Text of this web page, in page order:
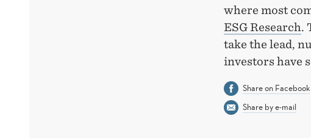
where most
ESG Research.
take the lead,
investors have
Share on Facebook
Share by e-mail